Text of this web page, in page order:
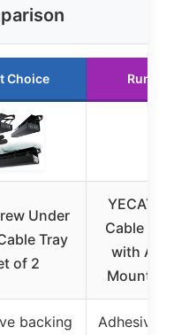
Choice Runner
Under
Tray
of 2
YECAYE
Cable
with
Mount
backing
Adhesive